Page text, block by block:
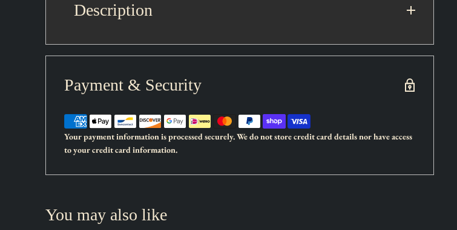
Description
Card type:
Effect Monster
Attack:
2100
Defense:
1000
Payment & Security
Your payment information is processed securely. We do not store credit card details nor have access
to your credit card information.
You may also like